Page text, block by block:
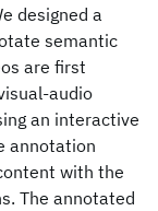
designed a
semantic
are first
audio
an interactive
annotation
with the
The annotated